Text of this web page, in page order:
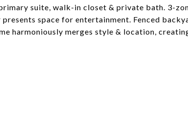
suite, walk-in closet & private bath. 3-
space for entertainment. Fenced
harmoniously merges style & location,